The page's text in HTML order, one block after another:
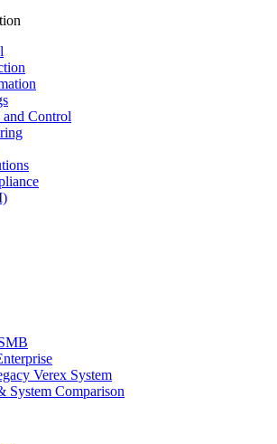
Control
Verex System
System Comparison